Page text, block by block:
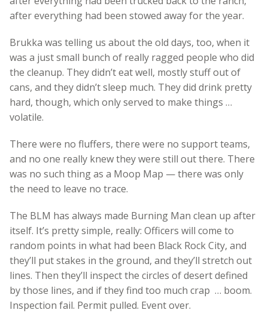
after everything had been stowed away for the year.
Brukka was telling us about the old days, too, when it
was a just small bunch of really ragged people who did
the cleanup. They didn’t eat well, mostly stuff out of
cans, and they didn’t sleep much. They did drink pretty
hard, though, which only served to make things …
volatile.
There were no fluffers, there were no support teams,
and no one really knew they were still out there. There
was no such thing as a Moop Map — there was only
the need to leave no trace.
The BLM has always made Burning Man clean up after
itself. It’s pretty simple, really: Officers will come to
random points in what had been Black Rock City, and
they’ll put stakes in the ground, and they’ll stretch out
lines. Then they’ll inspect the circles of desert defined
by those lines, and if they find too much crap … boom.
Inspection fail. Permit pulled. Event over.